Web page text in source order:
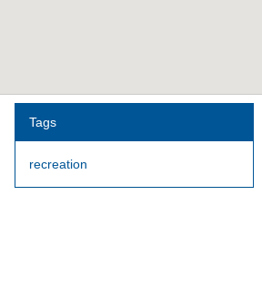
Tags
recreation